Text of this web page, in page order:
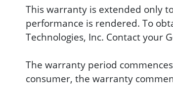
This warranty is extended only
performance is rendered. To
Technologies, Inc. Contact your
The warranty period
consumer, the warranty